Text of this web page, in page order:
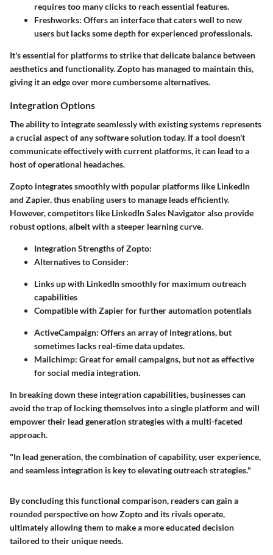
requires too many clicks to reach essential features.
Freshworks: Offers an interface that caters well to new
users but lacks some depth for experienced professionals.
It's essential for platforms to strike that delicate balance between
aesthetics and functionality. Zopto has managed to maintain this,
giving it an edge over more cumbersome alternatives.
Integration Options
The ability to integrate seamlessly with existing systems represents
a crucial aspect of any software solution today. If a tool doesn't
communicate effectively with current platforms, it can lead to a
host of operational headaches.
Zopto integrates smoothly with popular platforms like LinkedIn
and Zapier, thus enabling users to manage leads efficiently.
However, competitors like LinkedIn Sales Navigator also provide
robust options, albeit with a steeper learning curve.
Integration Strengths of Zopto:
Alternatives to Consider:
Links up with LinkedIn smoothly for maximum outreach
capabilities
Compatible with Zapier for further automation potentials
ActiveCampaign: Offers an array of integrations, but
sometimes lacks real-time data updates.
Mailchimp: Great for email campaigns, but not as effective
for social media integration.
In breaking down these integration capabilities, businesses can
avoid the trap of locking themselves into a single platform and will
empower their lead generation strategies with a multi-faceted
approach.
"In lead generation, the combination of capability, user experience,
and seamless integration is key to elevating outreach strategies."
By concluding this functional comparison, readers can gain a
rounded perspective on how Zopto and its rivals operate,
ultimately allowing them to make a more educated decision
tailored to their unique needs.